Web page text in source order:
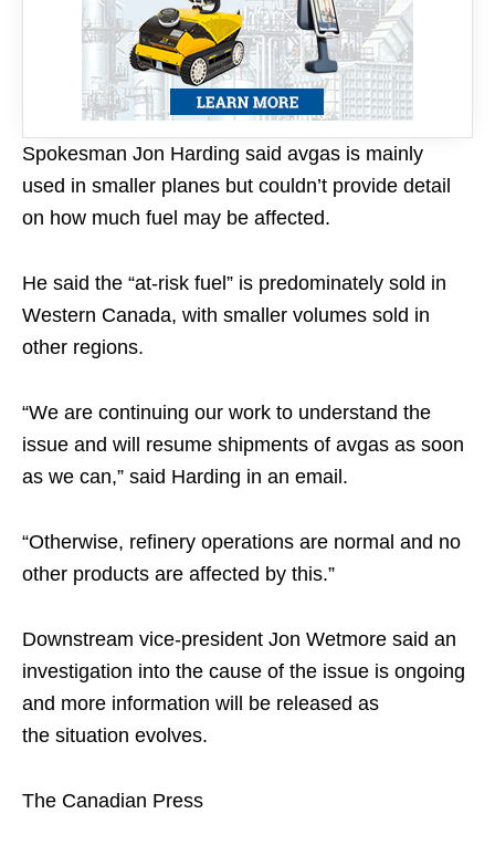
Spokesman Jon Harding said avgas is mainly
used in smaller planes but couldn’t provide detail
on how much fuel may be affected.
He said the “at-risk fuel” is predominately sold in
Western Canada, with smaller volumes sold in
other regions.
“We are continuing our work to understand the
issue and will resume shipments of avgas as soon
as we can,” said Harding in an email.
“Otherwise, refinery operations are normal and no
other products are affected by this.”
Downstream vice-president Jon Wetmore said an
investigation into the cause of the issue is ongoing
and more information will be released as
the situation evolves.
The Canadian Press